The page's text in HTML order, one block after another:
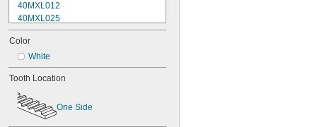
40MXL012
40MXL025
44MXL012
44MXL025
48MXL012
48MXL025
50XL025
50XL037
52MXL012
52MXL025
Color
White
Tooth Location
One Side